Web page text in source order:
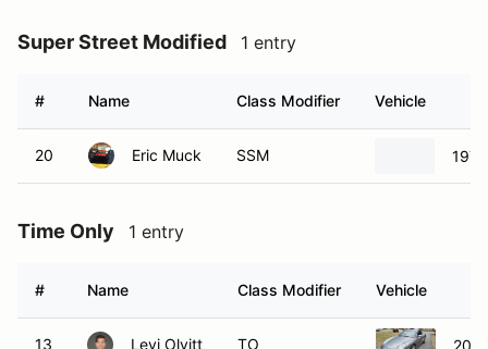
Super Street Modified 1 entry
# Name Class Modifier Vehicle
20 Eric Muck SSM
Time Only 1 entry
# Name Class Modifier Vehicle
13 Levi Olvitt TO